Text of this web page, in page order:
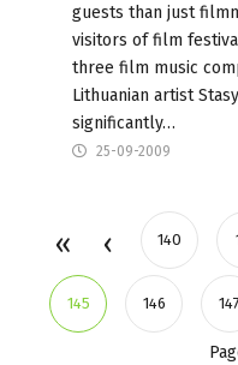
guests than just
visitors of film
three film music
Lithuanian artist
significantly…
25-09-2009
140
145 146 147